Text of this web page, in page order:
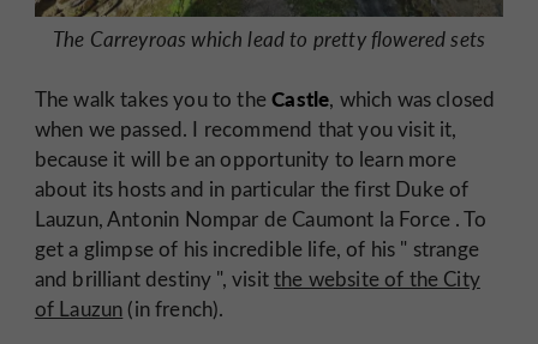
The Carreyroas which lead to pretty flowered sets
The walk takes you to theCastle, which was closed
when we passed. I recommend that you visit it,
because it will be an opportunity to learn more
about its hosts and in particular the first Duke of
Lauzun,Antonin Nompar de Caumont la Force. To
get a glimpse of his incredible life, of his " strange
and brilliant destiny ", visitthe website of the City
of Lauzun (in french).